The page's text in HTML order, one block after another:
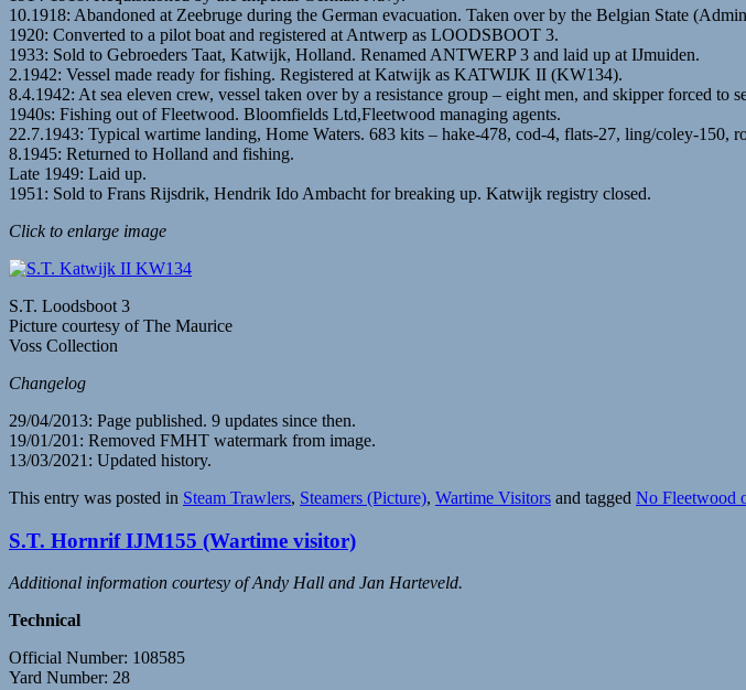
10.1918: Abandoned at Zeebruge during the German evacuation. Taken over by the Belgian State
1920: Converted to a pilot boat and registered at Antwerp as LOODSBOOT 3.
1933: Sold to Gebroeders Taat, Katwijk, Holland. Renamed ANTWERP 3 and laid up at IJmuiden.
2.1942: Vessel made ready for fishing. Registered at Katwijk as KATWIJK II (KW134).
8.4.1942: At sea eleven crew, vessel taken over by a resistance group – eight men, and skipper forced to
1940s: Fishing out of Fleetwood. Bloomfields Ltd,Fleetwood managing agents.
22.7.1943: Typical wartime landing, Home Waters. 683 kits – hake-478, cod-4, flats-27, ling/coley-150,
8.1945: Returned to Holland and fishing.
Late 1949: Laid up.
1951: Sold to Frans Rijsdrik, Hendrik Ido Ambacht for breaking up. Katwijk registry closed.
Click to enlarge image
S.T. Loodsboot 3
Picture courtesy of The Maurice
Voss Collection
Changelog
29/04/2013: Page published. 9 updates since then.
19/01/201: Removed FMHT watermark from image.
13/03/2021: Updated history.
This entry was posted in Steam Trawlers, Steamers (Picture), Wartime Visitors and tagged No Fleetwood
S.T. Hornrif IJM155 (Wartime visitor)
Additional information courtesy of Andy Hall and Jan Harteveld.
Technical
Official Number: 108585
Yard Number: 28